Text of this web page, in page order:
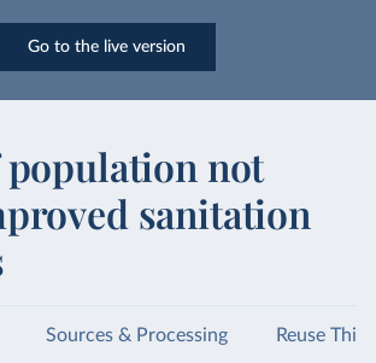
Go to the live version
population not
sanitation
Sources & Processing Reuse This